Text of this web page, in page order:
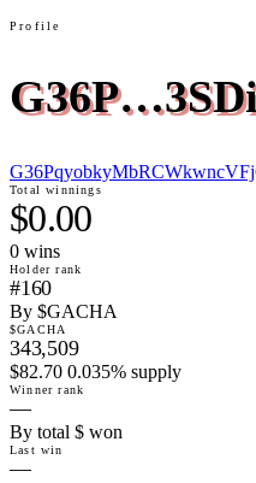
Profile
Total winnings
$0.00
0 wins
Holder rank
#160
By $GACHA
$GACHA
343,509
$82.70 0.035% supply
Winner rank
—
By total $ won
Last win
—